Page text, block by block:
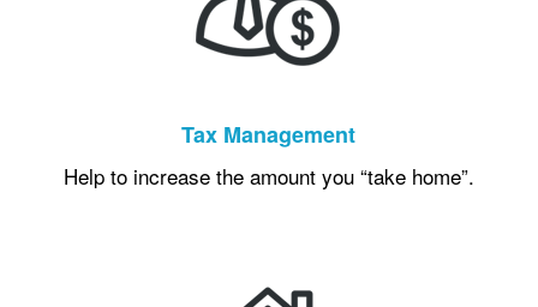
Tax Management
Help to increase the amount you “take home”.